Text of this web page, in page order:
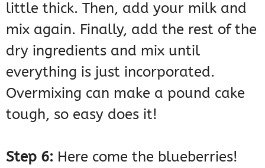
little thick. Then, add your milk and
mix again. Finally, add the rest of the
dry ingredients and mix until
everything is just incorporated.
Overmixing can make a pound cake
tough, so easy does it!
Step 6: Here come the blueberries!